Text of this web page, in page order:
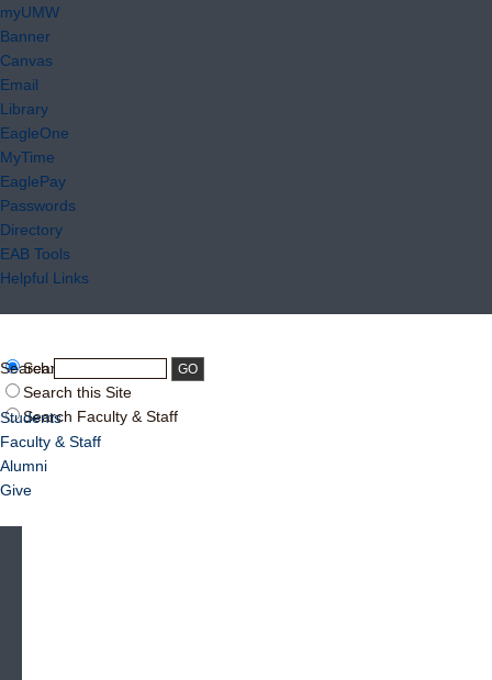
myUMW
Banner
Canvas
Email
Library
EagleOne
MyTime
EaglePay
Passwords
Directory
EAB Tools
Helpful Links
Search UMW
Search this Site
Search Faculty & Staff
Search:
Students
Faculty & Staff
Alumni
Give